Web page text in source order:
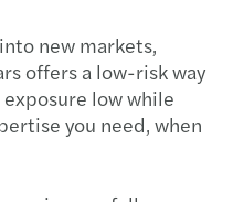
new markets,
offers a low-risk way
low while
you need, when